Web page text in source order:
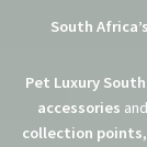
South
Pet Luxury
accessories
collection points